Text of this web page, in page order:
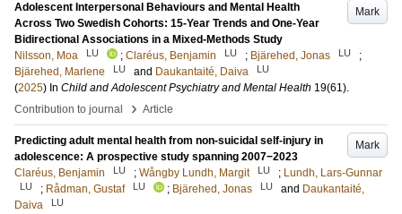
Mark
Adolescent Interpersonal Behaviours and Mental Health
Across Two Swedish Cohorts: 15-Year Trends and One-Year
Bidirectional Associations in a Mixed-Methods Study
Nilsson, Moa
LU ; Claréus, Benjamin LU ; Bjärehed, Jonas LU
;
Bjärehed, Marlene
LU and Daukantaité, Daiva LU
(2025) In Child and Adolescent Psychiatry and Mental Health 19(61).
Contribution to journal
› Article
Mark
Predicting adult mental health from non-suicidal self-injury in
adolescence: A prospective study spanning 2007−2023
Claréus, Benjamin
LU ; Wångby Lundh, Margit LU ; Lundh, Lars-Gunnar
LU ; Rådman, Gustaf LU ; Bjärehed, Jonas LU and Daukantaité,
Daiva
LU